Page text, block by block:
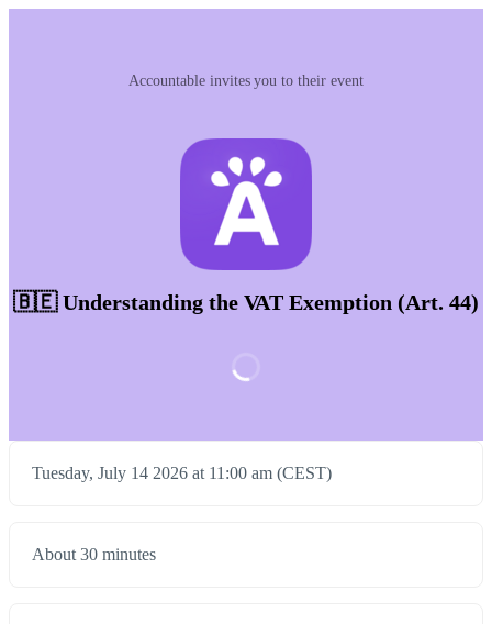
Accountable invites you to their event
🇧🇪 Understanding the VAT Exemption (Art. 44)
Tuesday, July 14 2026 at 11:00 am (CEST)
About 30 minutes